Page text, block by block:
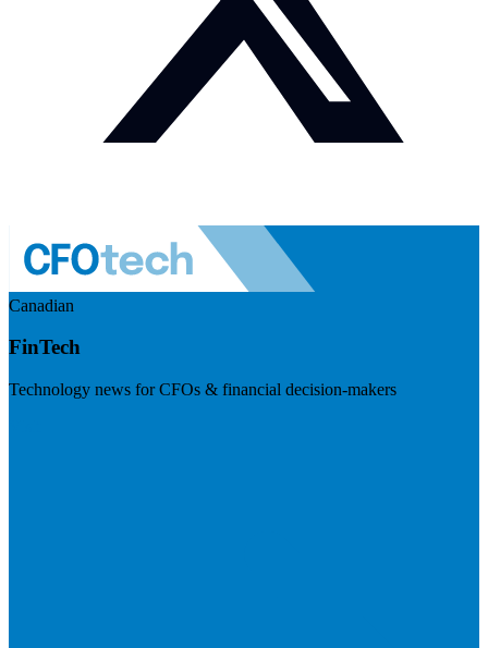
Canadian
FinTech
Technology news for CFOs & financial decision-makers